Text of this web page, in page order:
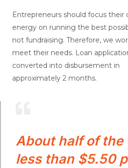
Entrepreneurs should focus their
energy on running the best
not fundraising. Therefore, we
meet their needs. Loan
converted into disbursement in
approximately 2 months.
About half of the
less than $5.50